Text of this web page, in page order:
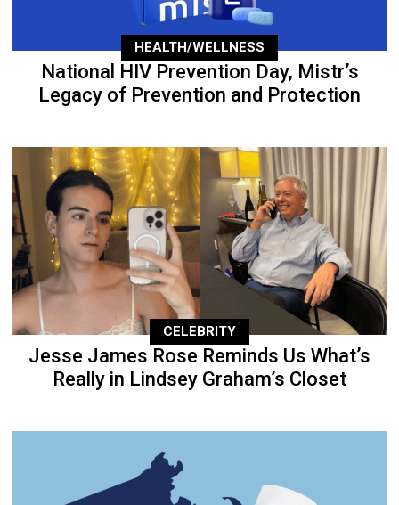
HEALTH/WELLNESS
National HIV Prevention Day, Mistr’s
Legacy of Prevention and Protection
CELEBRITY
Jesse James Rose Reminds Us What’s
Really in Lindsey Graham’s Closet